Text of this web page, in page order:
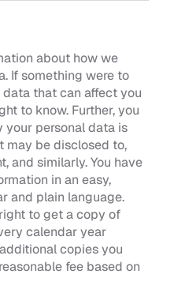
about how we
If something were to
that can affect you
to know. Further, you
your personal data is
may be disclosed to,
and similarly. You have
in an easy,
and plain language.
to get a copy of
calendar year
copies you
fee based on